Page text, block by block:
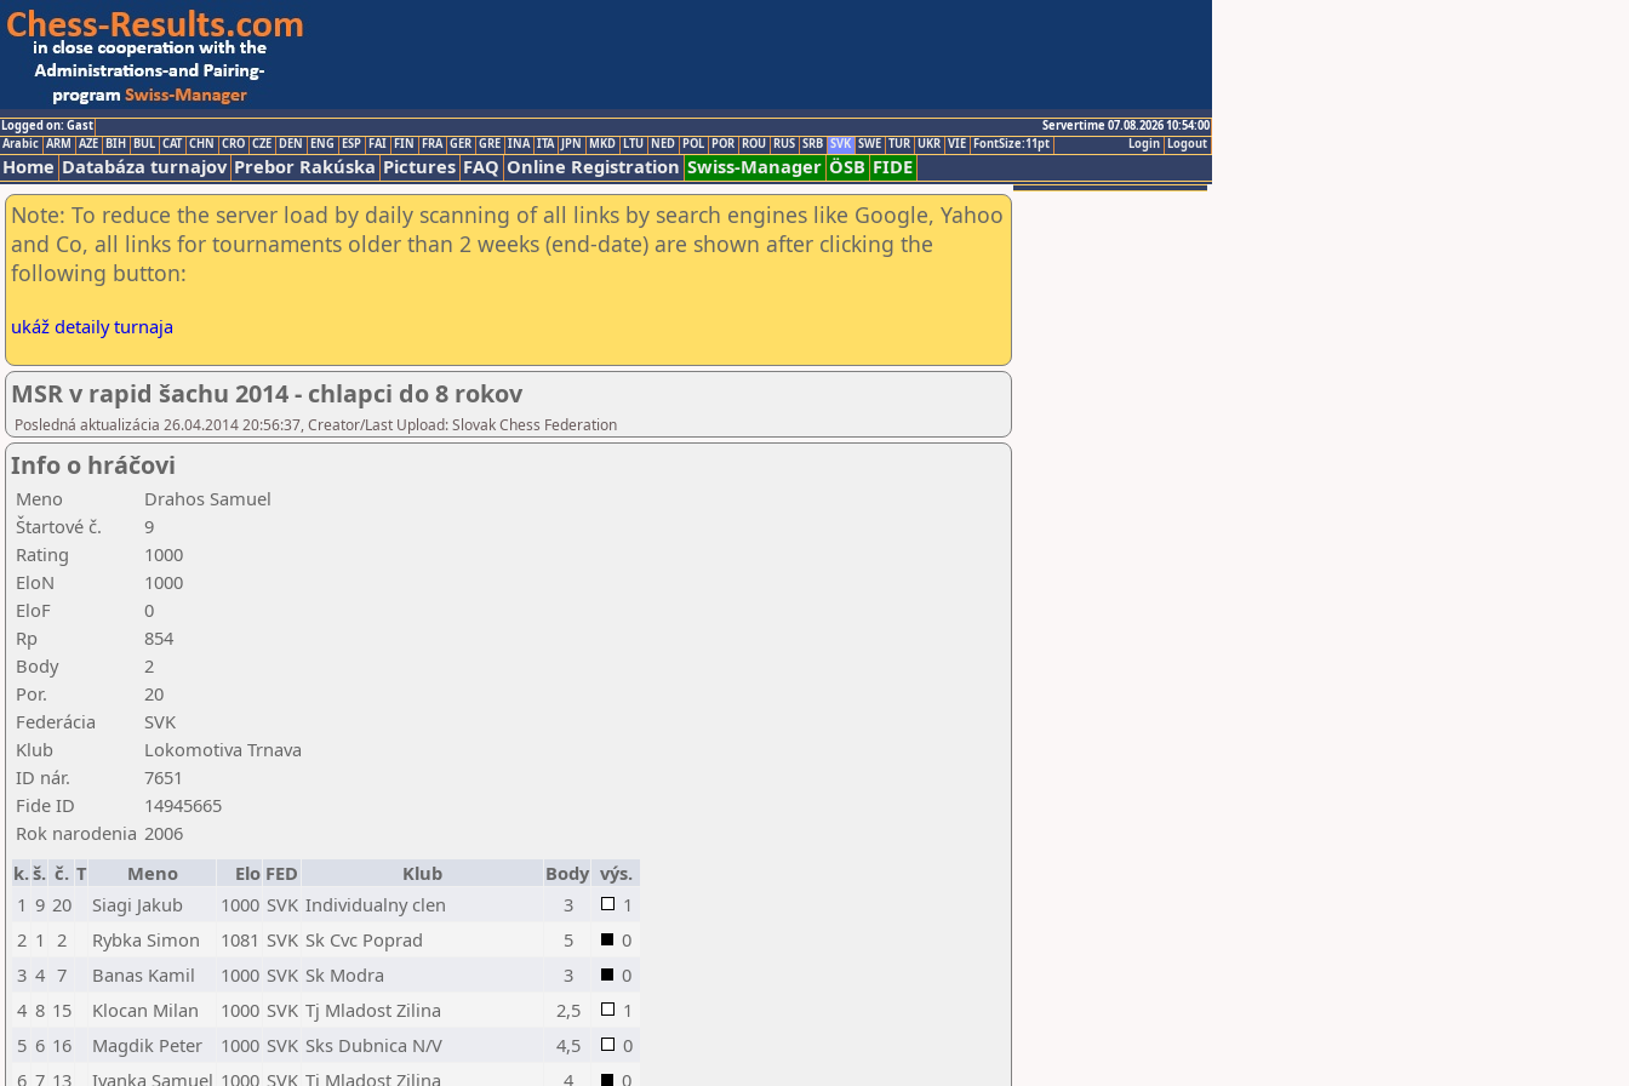
Logged on: Gast
Servertime 07.08.2026 10:54:00
Logout
Login
Arabic ARM AZE BIH BUL CAT CHN CRO CZE DEN ENG ESP FAI FIN FRA GER GRE INA ITA JPN MKD LTU NED POL POR ROU RUS SRB SVK SWE TUR UKR VIE FontSize:11pt
Home Databáza turnajov Prebor Rakúska Pictures FAQ Online Registration Swiss-Manager ÖSB FIDE
Note: To reduce the server load by daily scanning of all links by search engines like Google, Yahoo
and Co, all links for tournaments older than 2 weeks (end-date) are shown after clicking the
following button:
ukáž detaily turnaja
MSR v rapid šachu 2014 - chlapci do 8 rokov
Posledná aktualizácia 26.04.2014 20:56:37, Creator/Last Upload: Slovak Chess Federation
Info o hráčovi
Meno
Drahos Samuel
Štartové č.
9
Rating
1000
EloN
1000
EloF
0
Rp
854
Body
2
Por.
20
Federácia
SVK
Klub
Lokomotiva Trnava
ID nár.
7651
Fide ID
14945665
Rok narodenia 2006
k.š. č. T Meno Elo FED Klub Body výs.
1 9 20 Siagi Jakub 1000 SVK Individualny clen 3
1
2 1 2 Rybka Simon 1081 SVK Sk Cvc Poprad 5
0
3 4 7 Banas Kamil 1000 SVK Sk Modra 3
0
4 8 15 Klocan Milan 1000 SVK Tj Mladost Zilina 2,5
1
5 6 16 Magdik Peter 1000 SVK Sks Dubnica N/V 4,5
0
6 7 13 Ivanka Samuel 1000 SVK Tj Mladost Zilina 4 0